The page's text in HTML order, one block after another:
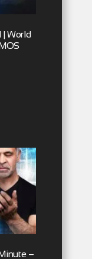
| World
–